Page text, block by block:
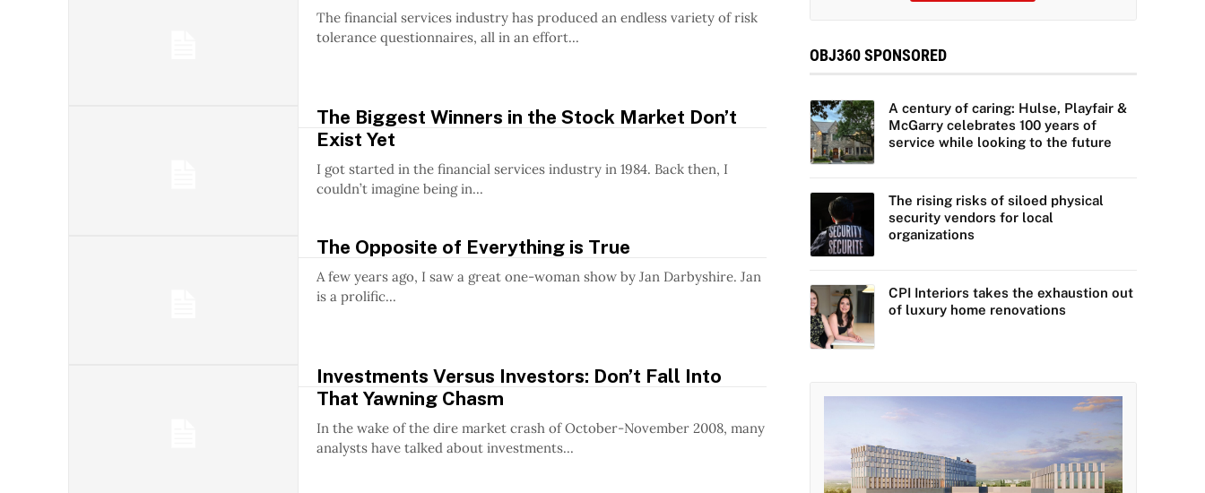
The financial services industry has produced an endless variety of risk
tolerance questionnaires, all in an effort...
The Biggest Winners in the Stock Market Don’t
Exist Yet
I got started in the financial services industry in 1984. Back then, I
couldn’t imagine being in...
The Opposite of Everything is True
A few years ago, I saw a great one-woman show by Jan Darbyshire. Jan
is a prolific...
Investments Versus Investors: Don’t Fall Into
That Yawning Chasm
In the wake of the dire market crash of October-November 2008, many
analysts have talked about investments...
OBJ360 SPONSORED
A century of caring: Hulse, Playfair &
McGarry celebrates 100 years of
service while looking to the future
The rising risks of siloed physical
security vendors for local
organizations
CPI Interiors takes the exhaustion out
of luxury home renovations